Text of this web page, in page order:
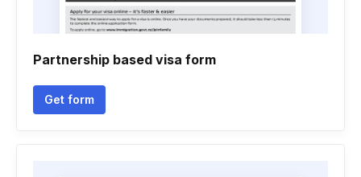
Partnership based visa form
Get form